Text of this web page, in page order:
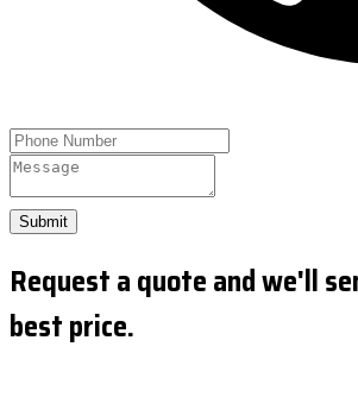
Submit
Request a quote and we'll
best price.